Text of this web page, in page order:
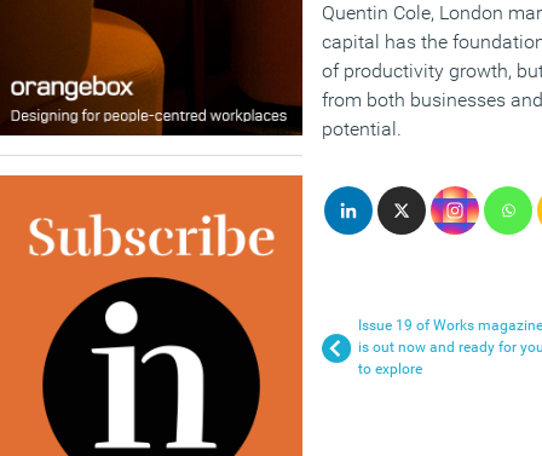
Quentin Cole, London
capital has the
of productivity growth,
from both businesses
potential.
Issue 19 of Works magazine
is out now and ready for
to explore